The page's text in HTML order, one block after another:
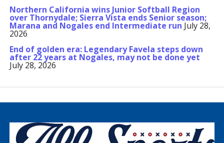
Northern California wins Junior Softball Region
over Thornydale; Sierra Vista ends Senior season;
Marana and Nogales end Intermediate run July 28,
2026
End of golden era: Legendary Favela steps down
after 22 years at Nogales, may not be done yet
July 28, 2026